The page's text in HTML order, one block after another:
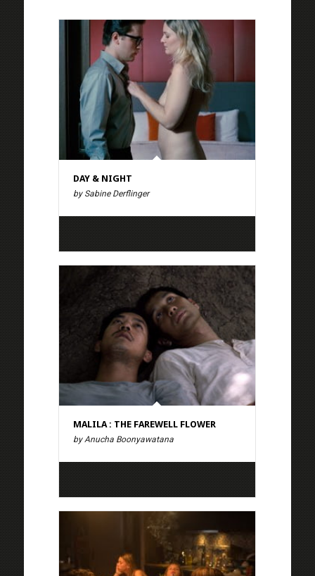
DAY & NIGHT
by Sabine Derflinger
MALILA : THE FAREWELL FLOWER
by Anucha Boonyawatana